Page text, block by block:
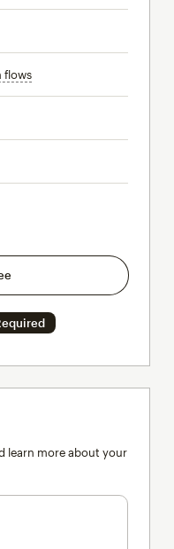
flowstooltip
learn more about your